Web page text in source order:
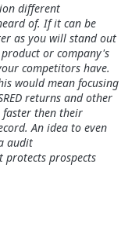
different
of. If it can be
as you will stand out
or company's
competitors have.
would mean focusing
returns and other
then their
An idea to even
audit
prospects